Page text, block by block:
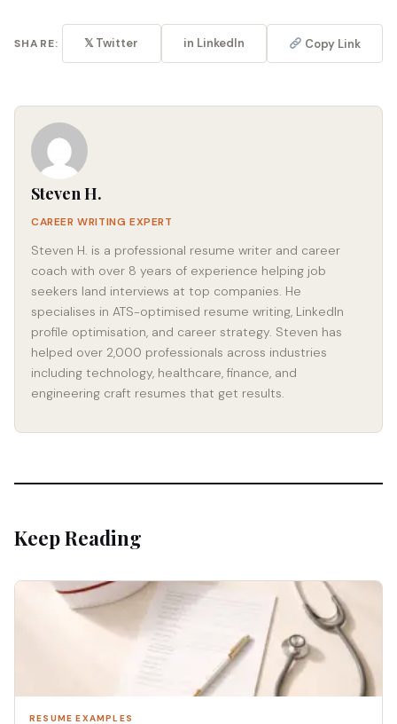
SHARE: 𝕏 Twitter in LinkedIn Copy Link
Steven H.
CAREER WRITING EXPERT
Steven H. is a professional resume writer and career
coach with over 8 years of experience helping job
seekers land interviews at top companies. He
specialises in ATS-optimised resume writing, LinkedIn
profile optimisation, and career strategy. Steven has
helped over 2,000 professionals across industries
including technology, healthcare, finance, and
engineering craft resumes that get results.
Keep Reading
RESUME EXAMPLES